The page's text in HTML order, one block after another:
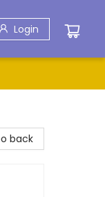
Login
back